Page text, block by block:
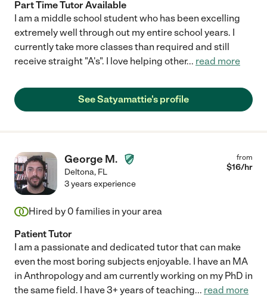
Part Time Tutor Available
I am a middle school student who has been excelling
extremely well through out my entire school years. I
currently take more classes than required and still
receive straight "A's". I love helping other... read more
See Satyamattie's profile
George M.
Deltona, FL
from
$16/hr
3 years experience
Hired by 0 families in your area
Patient Tutor
I am a passionate and dedicated tutor that can make
even the most boring subjects enjoyable. I have an MA
in Anthropology and am currently working on my PhD in
the same field. I have 3+ years of teaching... read more